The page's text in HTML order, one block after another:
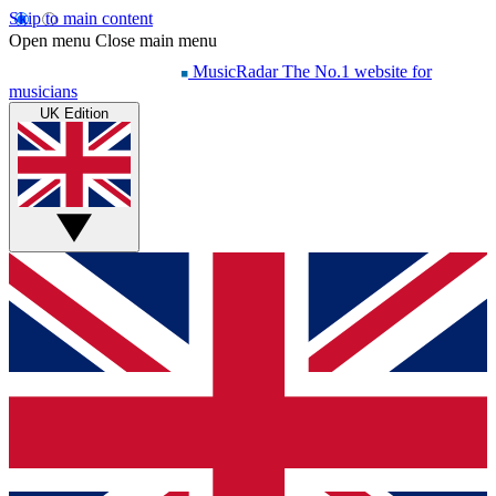
Skip to main content
Open menu Close main menu
MusicRadar The No.1 website for
musicians
UK Edition